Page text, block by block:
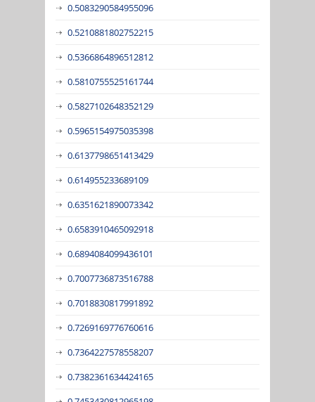
0.5083290584955096
0.5210881802752215
0.5366864896512812
0.5810755525161744
0.5827102648352129
0.5965154975035398
0.6137798651413429
0.614955233689109
0.6351621890073342
0.6583910465092918
0.6894084099436101
0.7007736873516788
0.7018830817991892
0.7269169776760616
0.7364227578558207
0.7382361634424165